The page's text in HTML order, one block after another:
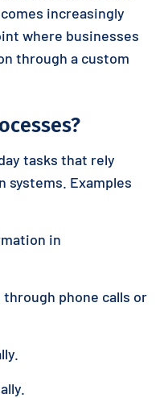
increasingly
where businesses
through a custom
tasks that rely
systems. Examples
in
phone calls or